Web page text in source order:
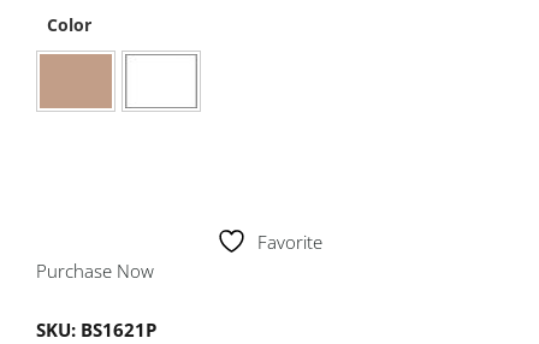
Color
Favorite
Purchase Now
SKU: BS1621P